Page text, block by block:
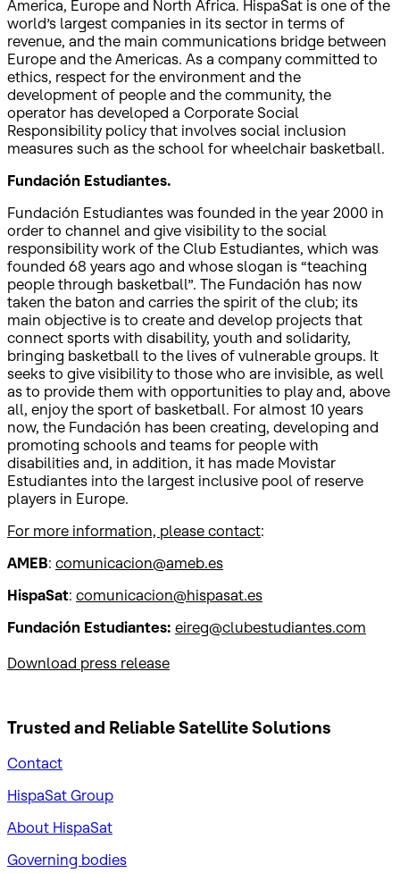
America, Europe and North Africa. HispaSat is one of the
world’s largest companies in its sector in terms of
revenue, and the main communications bridge between
Europe and the Americas. As a company committed to
ethics, respect for the environment and the
development of people and the community, the
operator has developed a Corporate Social
Responsibility policy that involves social inclusion
measures such as the school for wheelchair basketball.
Fundación Estudiantes.
Fundación Estudiantes was founded in the year 2000 in
order to channel and give visibility to the social
responsibility work of the Club Estudiantes, which was
founded 68 years ago and whose slogan is “teaching
people through basketball”. The Fundación has now
taken the baton and carries the spirit of the club; its
main objective is to create and develop projects that
connect sports with disability, youth and solidarity,
bringing basketball to the lives of vulnerable groups. It
seeks to give visibility to those who are invisible, as well
as to provide them with opportunities to play and, above
all, enjoy the sport of basketball. For almost 10 years
now, the Fundación has been creating, developing and
promoting schools and teams for people with
disabilities and, in addition, it has made Movistar
Estudiantes into the largest inclusive pool of reserve
players in Europe.
For more information, please contact:
AMEB: comunicacion@ameb.es
HispaSat: comunicacion@hispasat.es
Fundación Estudiantes: eireg@clubestudiantes.com
Download press release
Trusted and ReliableSatellite Solutions
Contact
HispaSat Group
About HispaSat
Governing bodies